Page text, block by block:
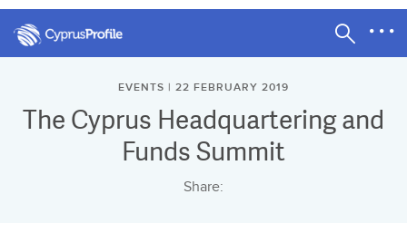
EVENTS | 22 FEBRUARY 2019
The Cyprus Headquartering and
Funds Summit
Share: